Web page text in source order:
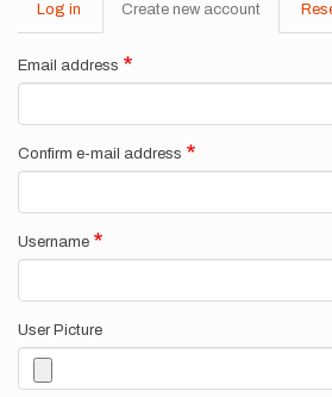
Primary
tabs
Log in Create new account (active
tab)
Email address
Confirm e-mail address
Username
User Picture